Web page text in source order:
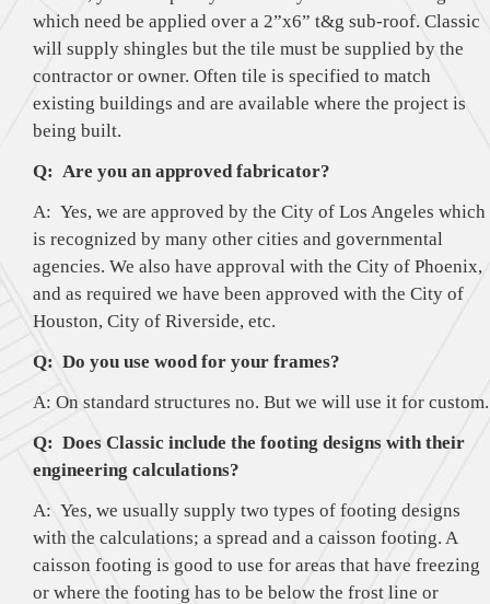
which need be applied over a 2”x6” t&g sub-roof. Classic
will supply shingles but the tile must be supplied by the
contractor or owner. Often tile is specified to match
existing buildings and are available where the project is
being built.
Q: Are you an approved fabricator?
A: Yes, we are approved by the City of Los Angeles which
is recognized by many other cities and governmental
agencies. We also have approval with the City of Phoenix,
and as required we have been approved with the City of
Houston, City of Riverside, etc.
Q: Do you use wood for your frames?
A: On standard structures no. But we will use it for custom.
Q: Does Classic include the footing designs with their
engineering calculations?
A: Yes, we usually supply two types of footing designs
with the calculations; a spread and a caisson footing. A
caisson footing is good to use for areas that have freezing
or where the footing has to be below the frost line or